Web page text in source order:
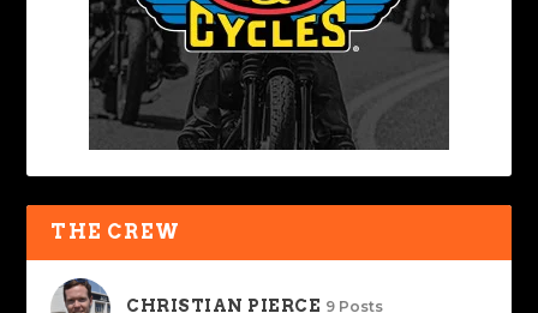
THE CREW
CHRISTIAN PIERCE 9 Posts